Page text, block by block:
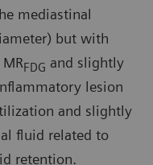
mediastinal
but with
FDG and slightly
lesion
and slightly
fluid related to
retention.